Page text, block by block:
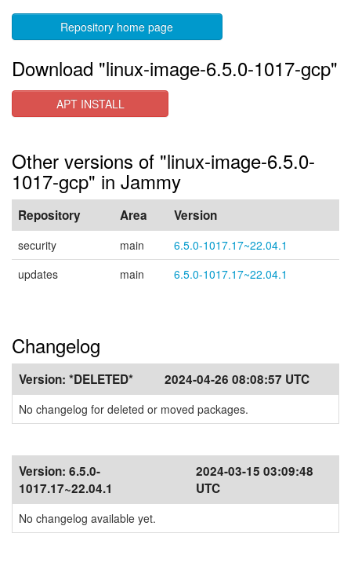
Repository home page
Download "linux-image-6.5.0-1017-gcp"
APT INSTALL
Other versions of "linux-image-6.5.0-
1017-gcp" in Jammy
Repository Area Version
security main
6.5.0-1017.17~22.04.1
updates
main 6.5.0-1017.17~22.04.1
Changelog
Version: *DELETED* 2024-04-26 08:08:57 UTC
No changelog for deleted or moved packages.
Version: 6.5.0-
1017.17~22.04.1
2024-03-15 03:09:48
UTC
No changelog available yet.